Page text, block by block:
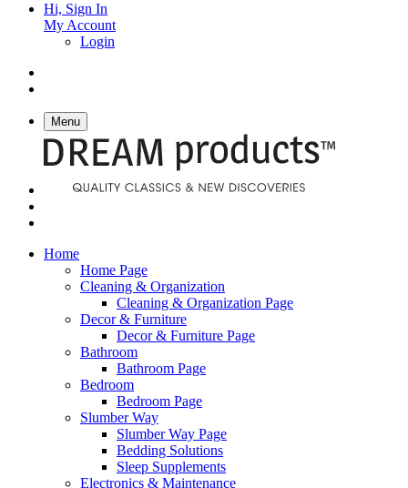
Hi, Sign In
My Account
Login
Menu
Home
Home Page
Cleaning & Organization
Cleaning & Organization Page
Decor & Furniture
Decor & Furniture Page
Bathroom
Bathroom Page
Bedroom
Bedroom Page
Slumber Way
Slumber Way Page
Bedding Solutions
Sleep Supplements
Electronics & Maintenance